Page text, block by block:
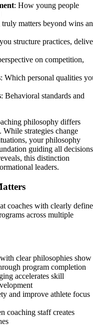
: How young people
truly matters beyond wins
structure practices,
on competition,
: Which personal qualities
: Behavioral standards and
philosophy differs
strategies change
your philosophy
guiding all
this distinction
leaders.
coaches with clearly
across multiple
clear philosophies show
program completion
accelerates skill
and improve athlete focus
coaching staff creates